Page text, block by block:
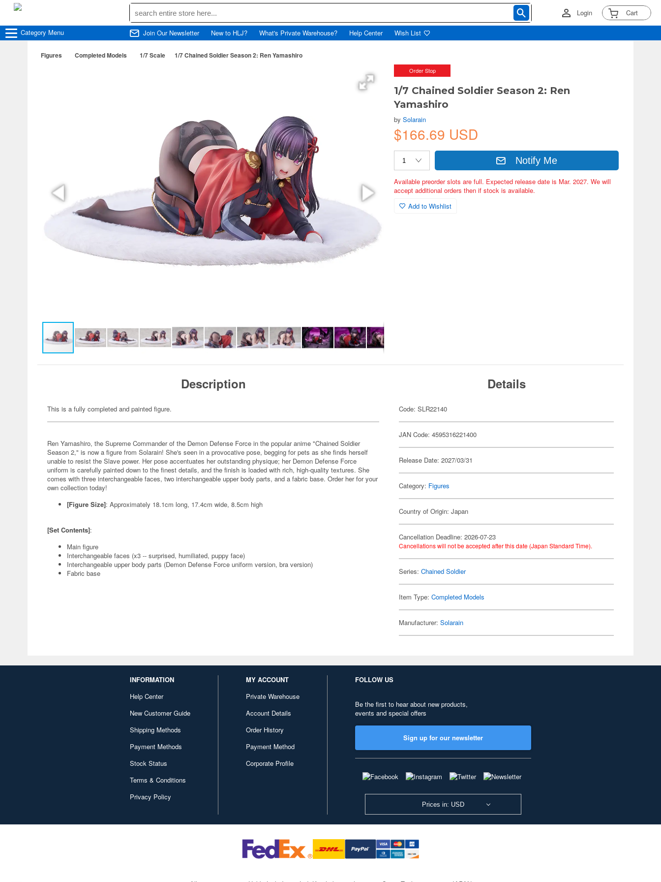
Login Cart
Category Menu Join Our Newsletter New to HLJ? What's Private Warehouse? Help Center Wish List
Figures Completed Models 1/7 Scale 1/7 Chained Soldier Season 2: Ren Yamashiro
Order Stop
1/7 Chained Soldier Season 2: Ren
Yamashiro
bySolarain
$166.69 USD
Notify Me
Available preorder slots are full. Expected release date is Mar. 2027. We will
accept additional orders then if stock is available.
Add to Wishlist
Description
This is a fully completed and painted figure.
Ren Yamashiro, the Supreme Commander of the Demon Defense Force in the popular anime "Chained Soldier
Season 2," is now a figure from Solarain! She's seen in a provocative pose, begging for pets as she finds herself
unable to resist the Slave power. Her pose accentuates her outstanding physique; her Demon Defense Force
uniform is carefully painted down to the finest details, and the finish is loaded with rich, high-quality textures. She
comes with three interchangeable faces, two interchangeable upper body parts, and a fabric base. Order her for your
own collection today!
[Figure Size]: Approximately 18.1cm long, 17.4cm wide, 8.5cm high
[Set Contents]:
Main figure
Interchangeable faces (x3 -- surprised, humiliated, puppy face)
Interchangeable upper body parts (Demon Defense Force uniform version, bra version)
Fabric base
Details
Code: SLR22140
JAN Code: 4595316221400
Release Date: 2027/03/31
Category: Figures
Country of Origin: Japan
Cancellation Deadline: 2026-07-23
Cancellations will not be accepted after this date (Japan Standard Time).
Series:Chained Soldier
Item Type:Completed Models
Manufacturer:Solarain
INFORMATION
Help Center
New Customer Guide
Shipping Methods
Payment Methods
Stock Status
Terms & Conditions
Privacy Policy
MY ACCOUNT
Private Warehouse
Account Details
Order History
Payment Method
Corporate Profile
FOLLOW US
Be the first to hear about new products,
events and special offers
Sign up for our newsletter
Prices in: USD